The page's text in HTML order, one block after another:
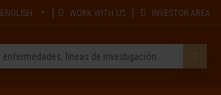
ENGLISH WORK WITH US INVESTOR AREA